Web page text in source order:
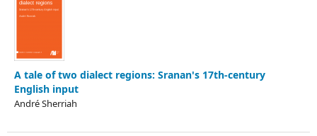
A tale of two dialect regions: Sranan's 17th-century
English input
André Sherriah